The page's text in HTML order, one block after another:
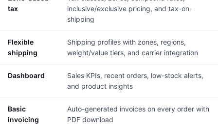
tax
inclusive/exclusive pricing, and tax-on-
shipping
Flexible
shipping
Shipping profiles with zones, regions,
weight/value tiers, and carrier integration
Dashboard
Sales KPIs, recent orders, low-stock alerts,
and product insights
Basic
invoicing
Auto-generated invoices on every order with
PDF download